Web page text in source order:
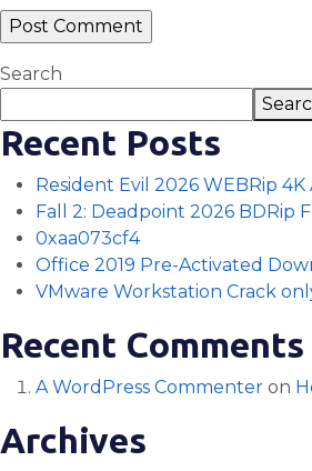
Search
Recent Posts
Resident Evil 2026 WEBRip 4K
Fall 2: Deadpoint 2026 BDRip
0xaa073cf4
Office 2019 Pre-Activated
VMware Workstation Crack
Recent Comments
A WordPress Commenter on
Archives